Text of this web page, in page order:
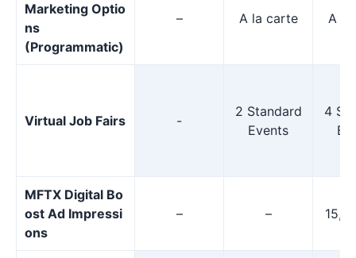
Marketing Optio
ns
(Programmatic)
– A la carte A la
Virtual Job Fairs -
2 Standard
Events
4
MFTX Digital Bo
ost Ad Impressi
ons
– –